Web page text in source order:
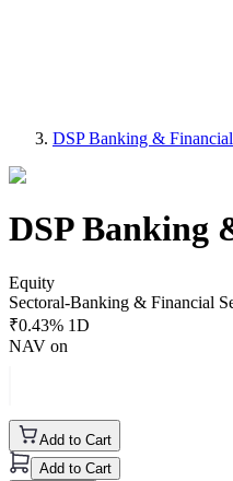
DSP Banking &
DSP Banking
Equity
Sectoral-Banking & Financial
₹0.43% 1D
NAV on
Add to Cart
Add to Cart